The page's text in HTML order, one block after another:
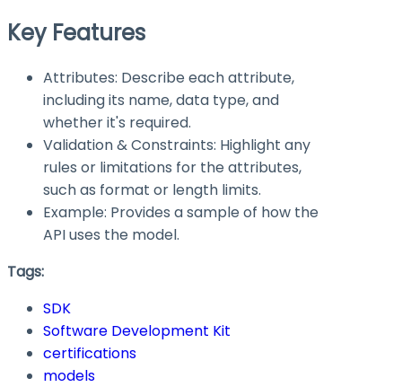
Key Features
Attributes: Describe each attribute,
including its name, data type, and
whether it's required.
Validation & Constraints: Highlight any
rules or limitations for the attributes,
such as format or length limits.
Example: Provides a sample of how the
API uses the model.
Tags:
SDK
Software Development Kit
certifications
models